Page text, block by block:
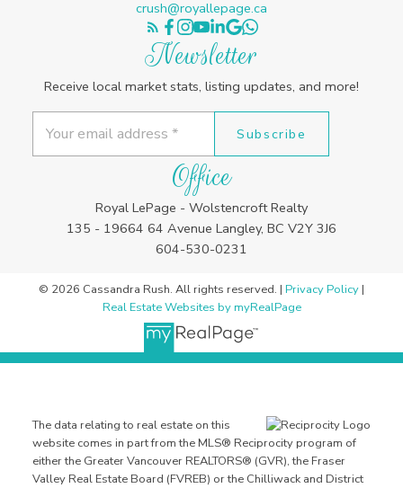
crush@royallepage.ca
Newsletter
Receive local market stats, listing updates, and more!
Subscribe
Office
Royal LePage - Wolstencroft Realty
135 - 19664 64 Avenue Langley, BC V2Y 3J6
604-530-0231
© 2026 Cassandra Rush. All rights reserved. | Privacy Policy |
Real Estate Websites by myRealPage
The data relating to real estate on this
website comes in part from the MLS® Reciprocity program of
either the Greater Vancouver REALTORS® (GVR), the Fraser
Valley Real Estate Board (FVREB) or the Chilliwack and District